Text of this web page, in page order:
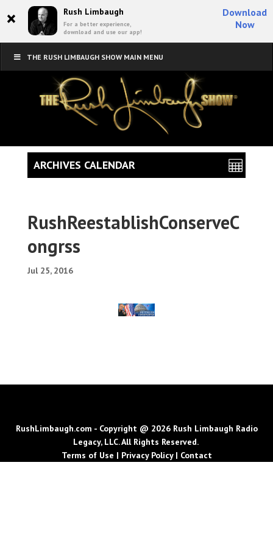
× Rush Limbaugh
For a better experience,
download and use our app!
Download
Now
THE RUSH LIMBAUGH SHOW MAIN MENU
RushReestablishConserveC
ongrss
Jul 25, 2016
ARCHIVES CALENDAR
RushLimbaugh.com - Copyright @ 2026 Rush Limbaugh Radio
Legacy, LLC. All Rights Reserved.
Terms of Use | Privacy Policy| Contact